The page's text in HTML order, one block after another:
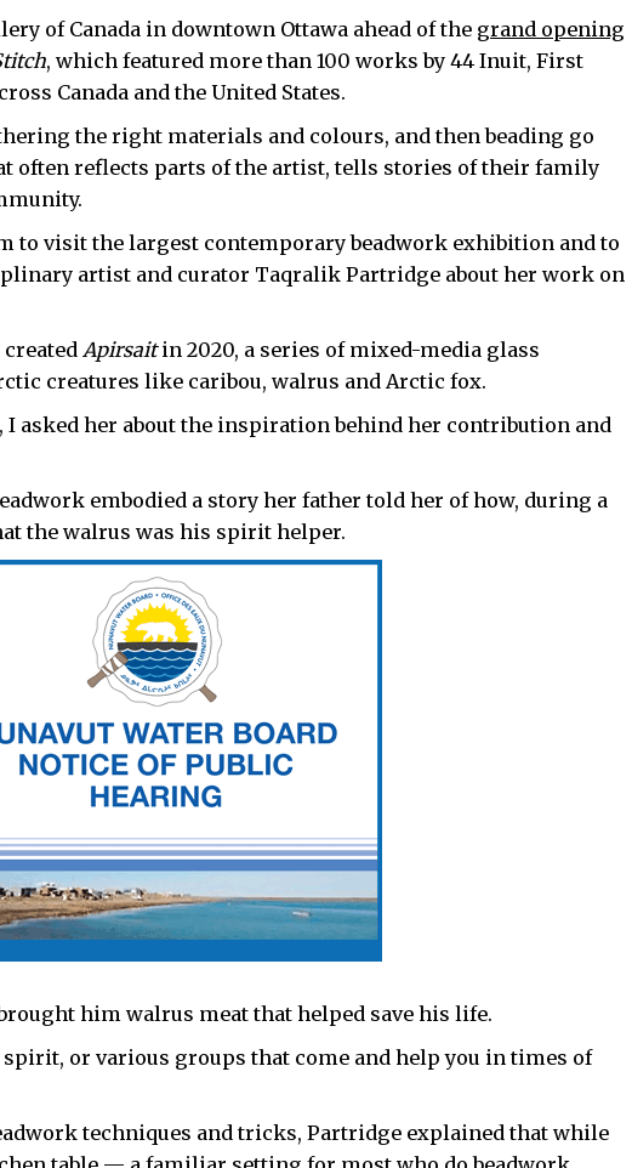
of Canada in downtown Ottawa ahead of the grand opening
, which featured more than 100 works by 44 Inuit, First
Canada and the United States.
the right materials and colours, and then beading go
often reflects parts of the artist, tells stories of their family
to visit the largest contemporary beadwork exhibition and to
artist and curator Taqralik Partridge about her work on
Apirsaitin 2020, a series of mixed-media glass
creatures like caribou, walrus and Arctic fox.
asked her about the inspiration behind her contribution and
embodied a story her father told her of how, during a
the walrus was his spirit helper.
him walrus meat that helped save his life.
or various groups that come and help you in times of
techniques and tricks, Partridge explained that while